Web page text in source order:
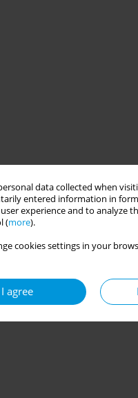
data collected when
entered information in
experience and to analyze
(more).
cookies settings in your
I agree